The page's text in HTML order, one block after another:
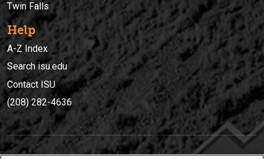
Twin Falls
Help
A-Z Index
Search isu.edu
Contact ISU
(208) 282-4636